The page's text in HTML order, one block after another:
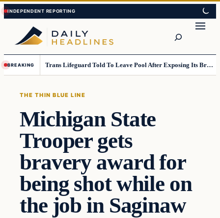
Skip
to
content
Skip
to
content
BREAKING Trans Lifeguard Told To Leave Pool After Exposing Its Breasts To Small Children….
THE THIN BLUE LINE
Michigan State
Trooper gets
bravery award for
being shot while on
the job in Saginaw